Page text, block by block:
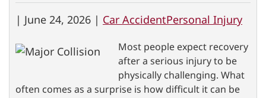
| June 24, 2026 | Car AccidentPersonal Injury
Most people expect recovery
after a serious injury to be
physically challenging. What
often comes as a surprise is how difficult it can be